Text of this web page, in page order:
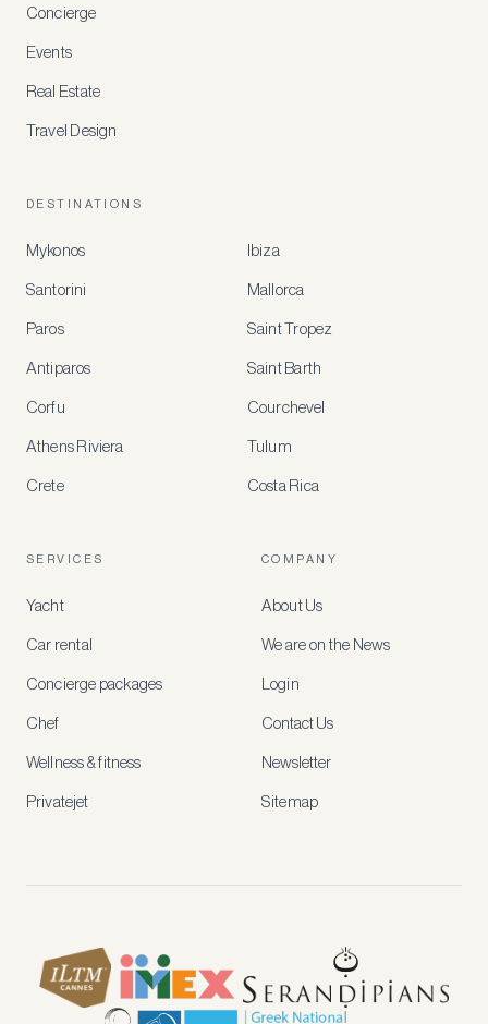
Concierge
Events
Real Estate
Travel Design
DESTINATIONS
Mykonos
Santorini
Paros
Antiparos
Corfu
Athens Riviera
Crete
Ibiza
Mallorca
Saint Tropez
Saint Barth
Courchevel
Tulum
Costa Rica
SERVICES
Yacht
Car rental
Concierge packages
Chef
Wellness & fitness
Privatejet
COMPANY
About Us
We are on the News
Login
Contact Us
Newsletter
Sitemap
for
Create
member-
rates,
recommendations
access
new
how